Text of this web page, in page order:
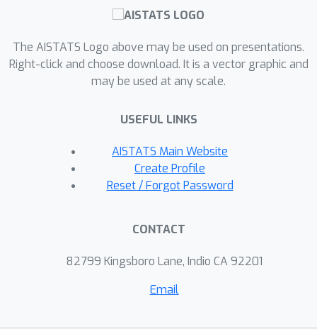
consequently reduce computational
architecture to guarantee fixed-point
convergence. Our proposed approach
for image classification, Lipschitz
guaranteed fixed-point convergence
passes by hyperparameter
adjustment, achieving up to a 4.75
The AISTATS Logo above may be used on presentations.
Right-click and choose download. It is a vector graphic and
may be used at any scale.
USEFUL LINKS
AISTATS Main Website
Create Profile
Reset / Forgot Password
CONTACT
82799 Kingsboro Lane, Indio CA 92201
Email